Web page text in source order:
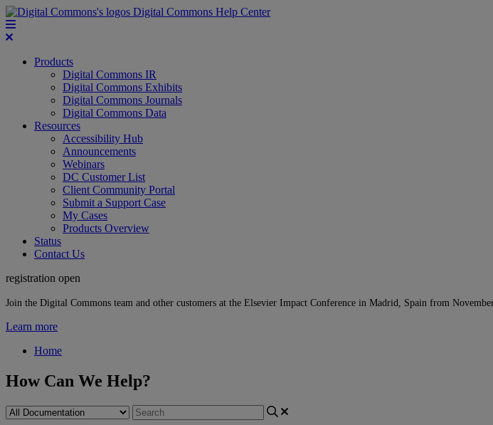
Digital Commons Help Center
Products
Digital Commons IR
Digital Commons Exhibits
Digital Commons Journals
Digital Commons Data
Resources
Accessibility Hub
Announcements
Webinars
DC Customer List
Client Community Portal
Submit a Support Case
My Cases
Products Overview
Status
Contact Us
registration open
Join the Digital Commons team and other customers at the Elsevier Impact Conference in Madrid, Spain from
Learn more
Home
How Can We Help?